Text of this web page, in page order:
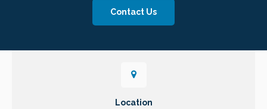
Contact Us
Location